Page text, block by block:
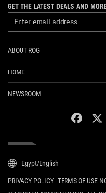
GET THE LATEST DEALS AND
ABOUT ROG
HOME
NEWSROOM
facebook
Egypt/English
PRIVACY POLICY TERMS OF USE